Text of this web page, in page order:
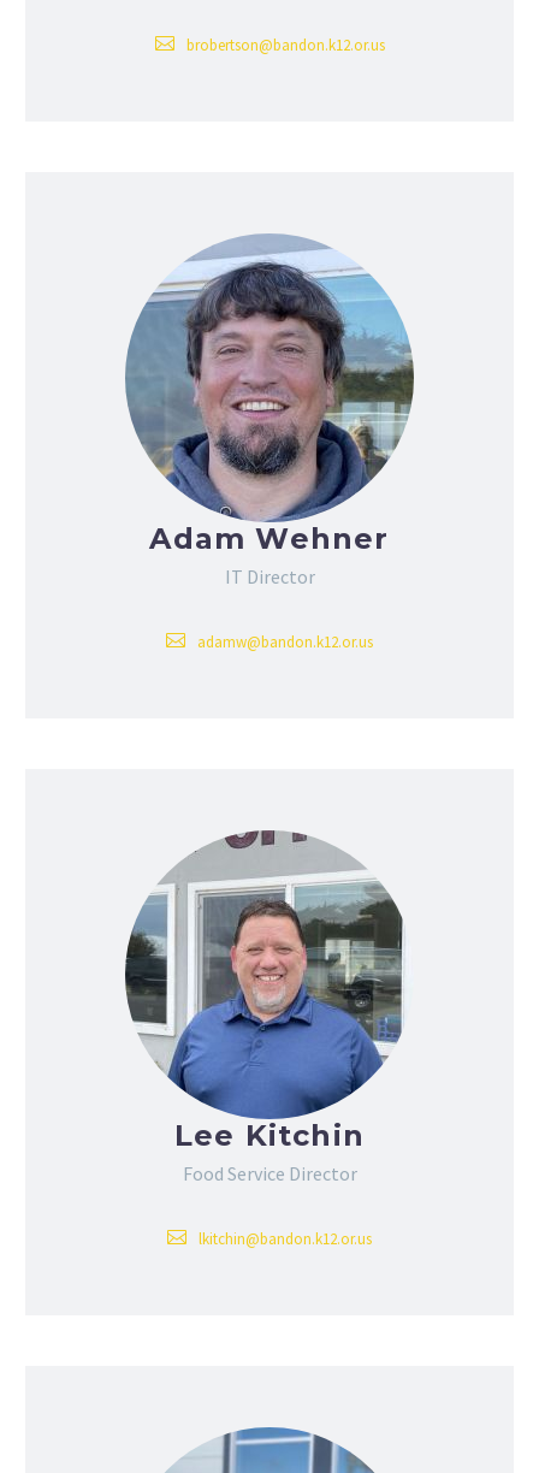
brobertson@bandon.k12.or.us
Adam Wehner
IT Director
adamw@bandon.k12.or.us
Lee Kitchin
Food Service Director
lkitchin@bandon.k12.or.us